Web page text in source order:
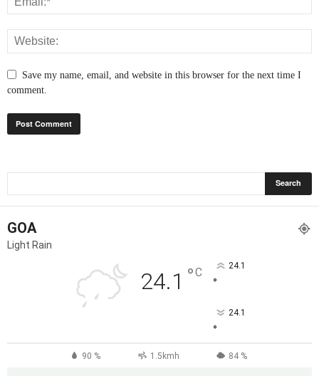
Save my name, email, and website in this browser for the next time I
comment.
GOA
Light Rain
24.1 °C 24.1
°
24.1
°
90 % 1.5kmh 84 %